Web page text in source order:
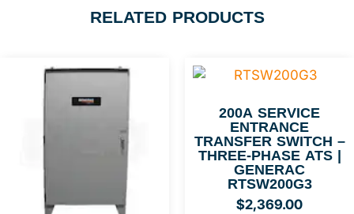
RELATED PRODUCTS
200A SERVICE
ENTRANCE
TRANSFER SWITCH –
THREE-PHASE ATS |
GENERAC
RTSW200G3
$2,369.00